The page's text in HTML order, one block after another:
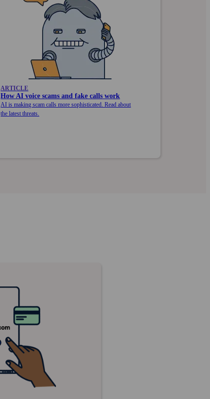
ARTICLE
How AI voice scams and fake calls work
AI is making scam calls more sophisticated. Read about
the latest threats.